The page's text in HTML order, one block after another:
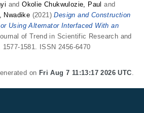
andOkolie Chukwulozie, Paul and
Nwadike (2021)Design and Construction
Using Alternator Interfaced With an
of Trend in Scientific Research and
1581. ISSN 2456-6470
on Fri Aug 7 11:13:17 2026 UTC.